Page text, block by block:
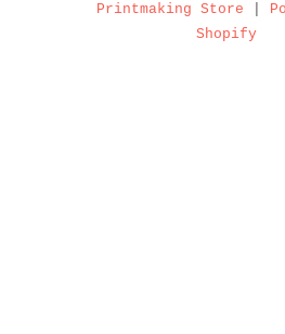
Printmaking Store
Shopify